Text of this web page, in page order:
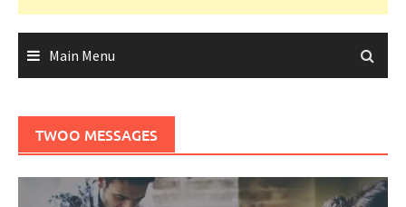
Main Menu
TWOO MESSAGES